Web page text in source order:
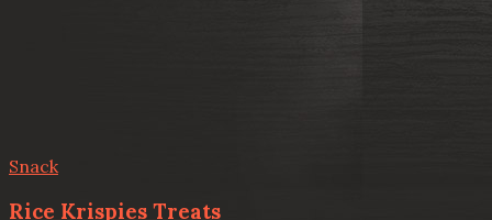
Snack
Rice Krispies Treats